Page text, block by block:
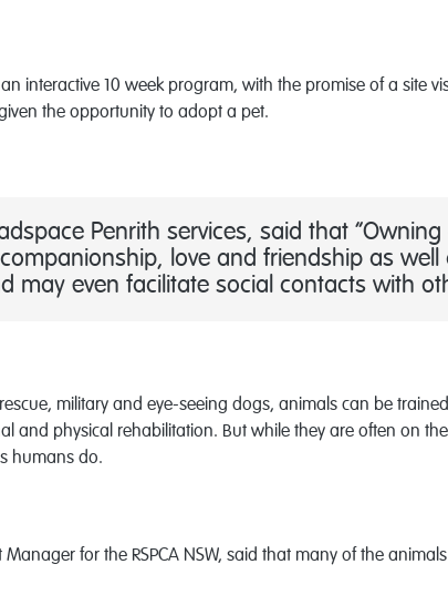
interactive 10 week program, with the promise of a site
the opportunity to adopt a pet.
Penrith services, said that
love and friendship as
may even facilitate social contacts with
military and eye-seeing dogs, animals can be
and physical rehabilitation. But while they are often on
humans do.
for the RSPCA NSW, said that many of the